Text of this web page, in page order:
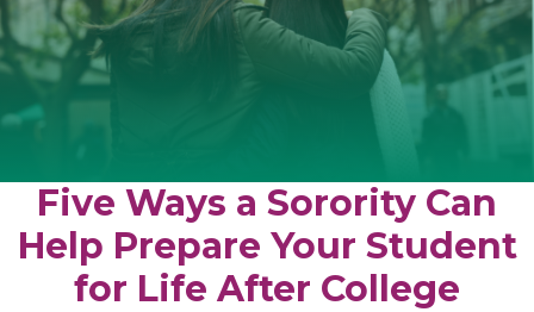
Five Ways a Sorority Can
Help Prepare Your Student
for Life After College